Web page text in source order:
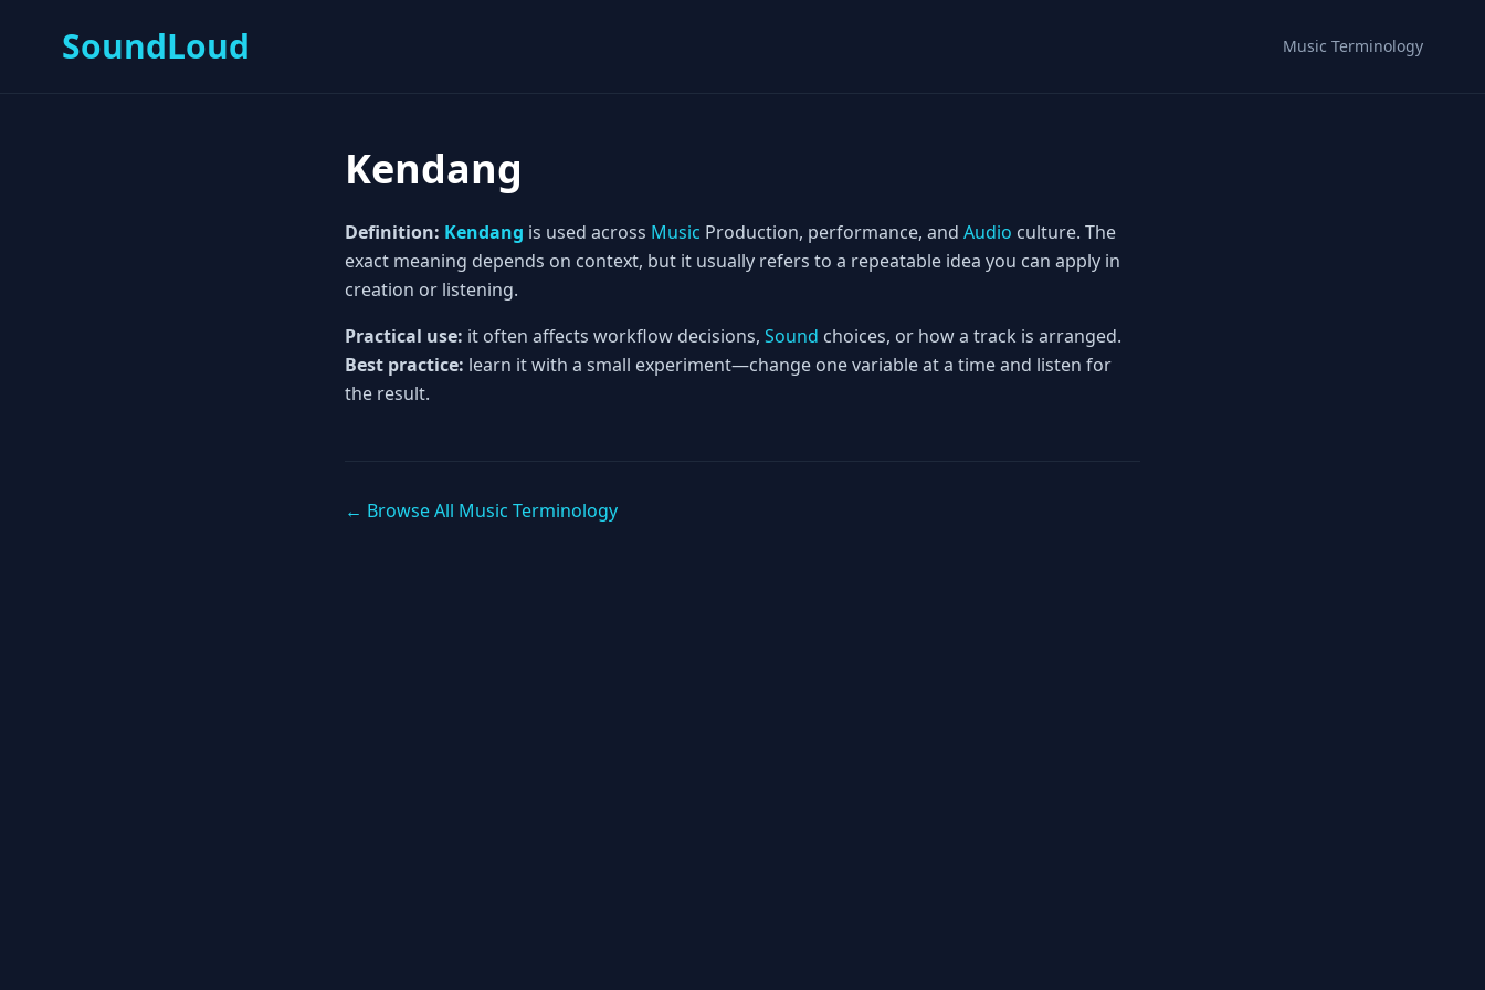
SoundLoud Music Terminology
Kendang
Definition: Kendang is used across Music Production, performance, and Audio culture. The
exact meaning depends on context, but it usually refers to a repeatable idea you can apply in
creation or listening.
Practical use: it often affects workflow decisions, Sound choices, or how a track is arranged.
Best practice: learn it with a small experiment—change one variable at a time and listen for
the result.
← Browse All Music Terminology